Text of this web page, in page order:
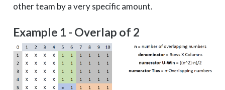
2
South Arizona
2
East Purdue
2
East St. Bona
11
2
East Wichita State
4
2
West Xavier
other team by a very specific amount.
Example 1 - Overlap of 2